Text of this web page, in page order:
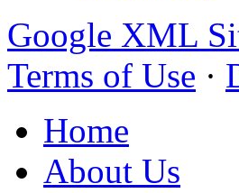
Google XML
Terms of Use ·
Home
About Us